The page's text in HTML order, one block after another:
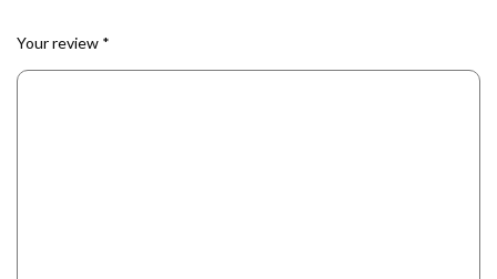
Your review *